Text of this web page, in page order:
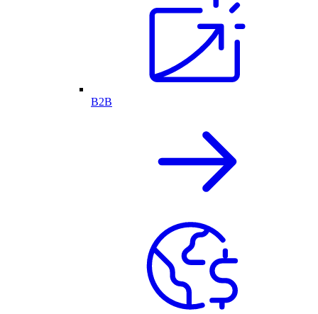
B2B